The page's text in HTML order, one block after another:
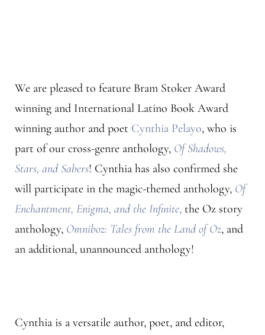
We are pleased to feature Bram Stoker Award
winning and International Latino Book Award
winning author and poet Cynthia Pelayo, who is
part of our cross-genre anthology, Of Shadows,
Stars, and Sabers! Cynthia has also confirmed she
will participate in the magic-themed anthology, Of
Enchantment, Enigma, and the Infinite, the Oz story
anthology, Omniboz: Tales from the Land of Oz, and
an additional, unannounced anthology!
Cynthia is a versatile author, poet, and editor,